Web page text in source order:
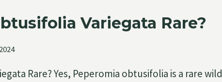
Variegata Rare?
Rare? Yes, Peperomia obtusifolia is a rare wild